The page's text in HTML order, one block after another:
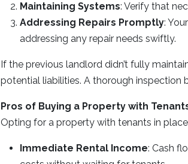
Maintaining Systems: Verify that
Addressing Repairs Promptly:
addressing any repair needs swiftly.
If the previous landlord didn’t fully
potential liabilities. A thorough inspection
Pros of Buying a Property with
Opting for a property with tenants in
Immediate Rental Income: Cash